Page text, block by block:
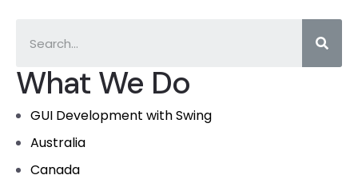
What We Do
GUI Development with Swing
Australia
Canada